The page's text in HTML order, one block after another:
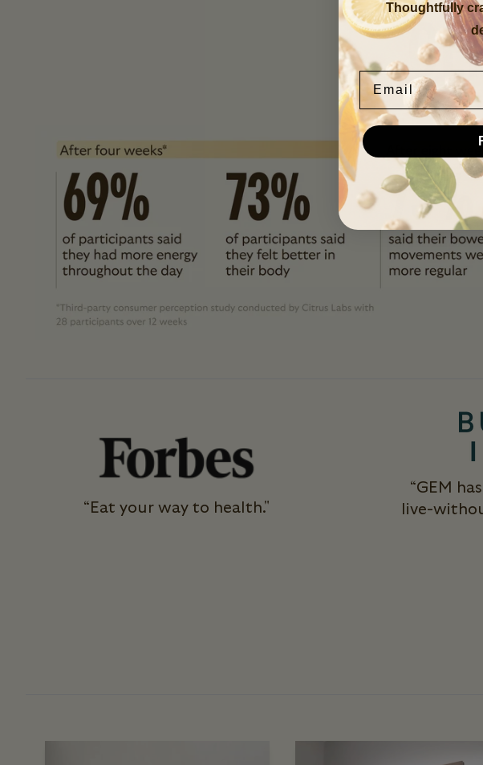
“Eat your way to health."
“GEM
live-
Thoughtfully
Email